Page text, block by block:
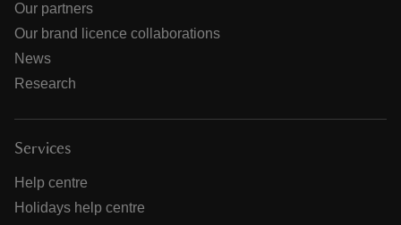
Our partners
Our brand licence collaborations
News
Research
Services
Help centre
Holidays help centre